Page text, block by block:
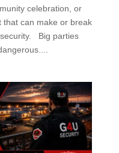
celebration, or
that can make or break
Big parties